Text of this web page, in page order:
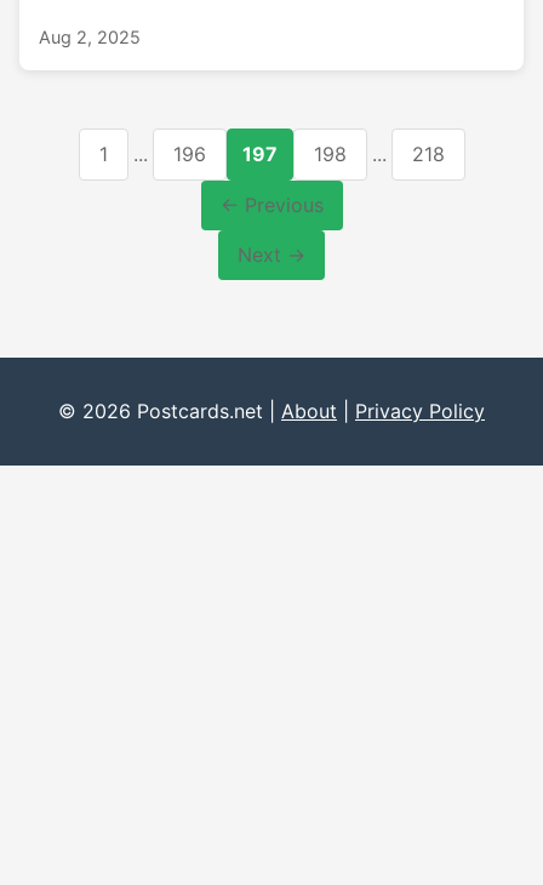
Aug 2, 2025
← Previous
1 ... 196 197 198 ... 218
Next →
© 2026 Postcards.net | About Privacy Policy